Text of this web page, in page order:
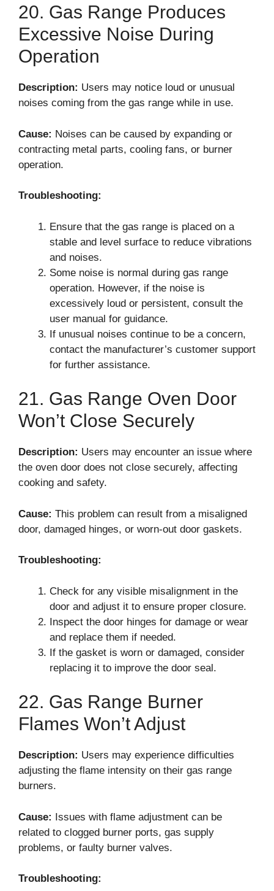
20. Gas Range Produces
Excessive Noise During
Operation
Description: Users may notice loud or unusual
noises coming from the gas range while in use.
Cause: Noises can be caused by expanding or
contracting metal parts, cooling fans, or burner
operation.
Troubleshooting:
Ensure that the gas range is placed on a
stable and level surface to reduce vibrations
and noises.
Some noise is normal during gas range
operation. However, if the noise is
excessively loud or persistent, consult the
user manual for guidance.
If unusual noises continue to be a concern,
contact the manufacturer’s customer support
for further assistance.
21. Gas Range Oven Door
Won’t Close Securely
Description: Users may encounter an issue where
the oven door does not close securely, affecting
cooking and safety.
Cause: This problem can result from a misaligned
door, damaged hinges, or worn-out door gaskets.
Troubleshooting:
Check for any visible misalignment in the
door and adjust it to ensure proper closure.
Inspect the door hinges for damage or wear
and replace them if needed.
If the gasket is worn or damaged, consider
replacing it to improve the door seal.
22. Gas Range Burner
Flames Won’t Adjust
Description: Users may experience difficulties
adjusting the flame intensity on their gas range
burners.
Cause: Issues with flame adjustment can be
related to clogged burner ports, gas supply
problems, or faulty burner valves.
Troubleshooting: